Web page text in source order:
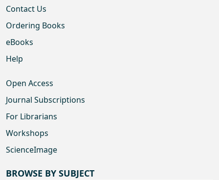
Contact Us
Ordering Books
eBooks
Help
Open Access
Journal Subscriptions
For Librarians
Workshops
ScienceImage
BROWSE BY SUBJECT